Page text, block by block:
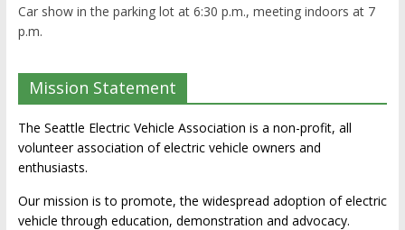
Car show in the parking lot at 6:30 p.m., meeting indoors at 7
p.m.
Mission Statement
The Seattle Electric Vehicle Association is a non-profit, all
volunteer association of electric vehicle owners and
enthusiasts.
Our mission is to promote, the widespread adoption of electric
vehicle through education, demonstration and advocacy.